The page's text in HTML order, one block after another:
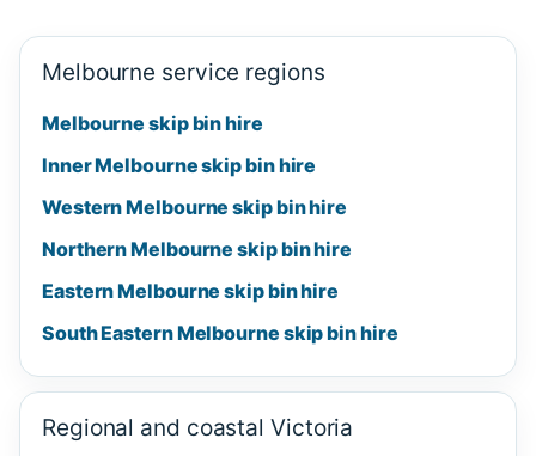
Melbourne service regions
Melbourne skip bin hire
Inner Melbourne skip bin hire
Western Melbourne skip bin hire
Northern Melbourne skip bin hire
Eastern Melbourne skip bin hire
South Eastern Melbourne skip bin hire
Regional and coastal Victoria